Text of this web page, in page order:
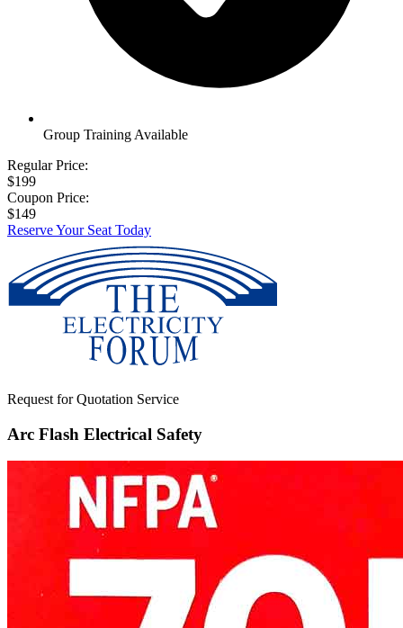
Group Training Available
Regular Price:
$199
Coupon Price:
$149
Reserve Your Seat Today
Request for Quotation Service
Arc Flash Electrical Safety